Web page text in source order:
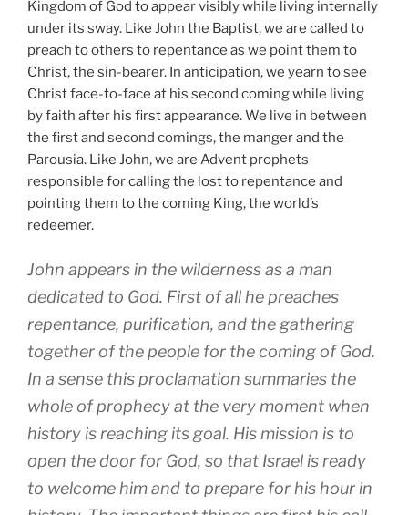
Kingdom of God to appear visibly while living internally
under its sway. Like John the Baptist, we are called to
preach to others to repentance as we point them to
Christ, the sin-bearer. In anticipation, we yearn to see
Christ face-to-face at his second coming while living
by faith after his first appearance. We live in between
the first and second comings, the manger and the
Parousia. Like John, we are Advent prophets
responsible for calling the lost to repentance and
pointing them to the coming King, the world’s
redeemer.
John appears in the wilderness as a man
dedicated to God. First of all he preaches
repentance, purification, and the gathering
together of the people for the coming of God.
In a sense this proclamation summaries the
whole of prophecy at the very moment when
history is reaching its goal. His mission is to
open the door for God, so that Israel is ready
to welcome him and to prepare for his hour in